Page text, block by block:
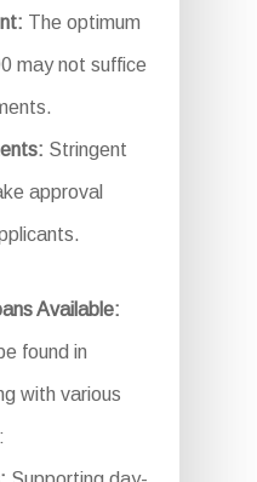
The optimum
may not suffice
Stringent
approval
Available:
found in
with various